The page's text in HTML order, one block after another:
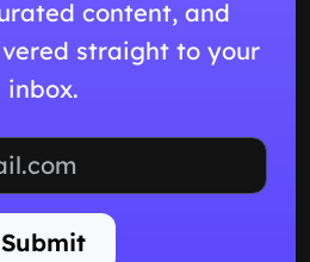
content, and
straight to your
inbox.
Submit